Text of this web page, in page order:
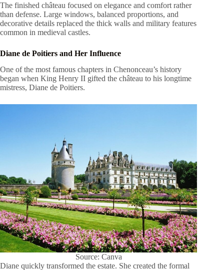
The finished château focused on elegance and comfort rather
than defense. Large windows, balanced proportions, and
decorative details replaced the thick walls and military features
common in medieval castles.
Diane de Poitiers and Her Influence
One of the most famous chapters in Chenonceau’s history
began when King Henry II gifted the château to his longtime
mistress, Diane de Poitiers.
Source: Canva
Diane quickly transformed the estate. She created the formal